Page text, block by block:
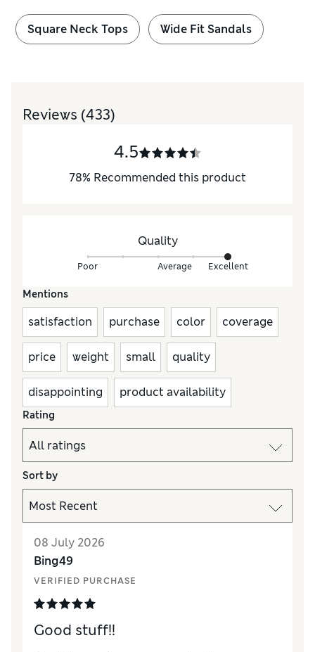
Square Neck Tops Wide Fit Sandals
Reviews (433)
4.5
78% Recommended this product
Quality
Poor Average Excellent
Mentions
satisfaction purchase color coverage
price weight small quality
disappointing product availability
Rating
Sort by
08 July 2026
Bing49
VERIFIED PURCHASE
Good stuff!!